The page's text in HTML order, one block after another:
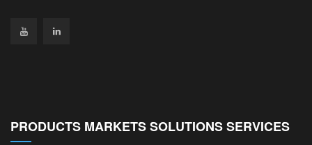
PRODUCTS MARKETS SOLUTIONS SERVICES